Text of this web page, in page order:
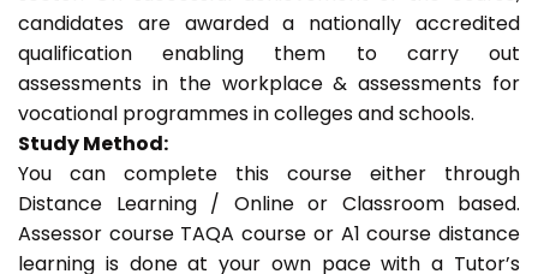
candidates are awarded a nationally accredited
qualification enabling them to carry out
assessments in the workplace & assessments for
vocational programmes in colleges and schools.
Study Method:
You can complete this course either through
Distance Learning / Online or Classroom based.
Assessor course TAQA course or A1 course distance
learning is done at your own pace with a Tutor’s